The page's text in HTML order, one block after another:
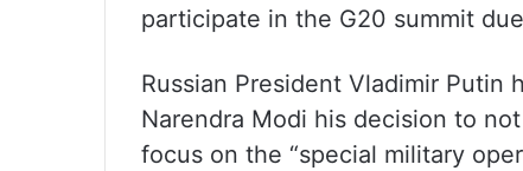
participate in the G20 summit
Russian President Vladimir Putin
Narendra Modi his decision to
focus on the “special military